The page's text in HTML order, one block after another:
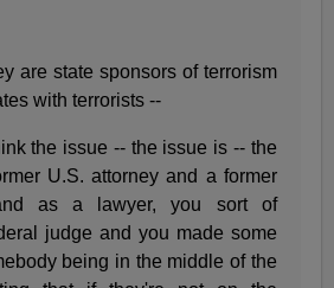
are state sponsors of terrorism
with terrorists --
the issue -- the issue is -- the
U.S. attorney and a former
as a lawyer, you sort of
judge and you made some
being in the middle of the